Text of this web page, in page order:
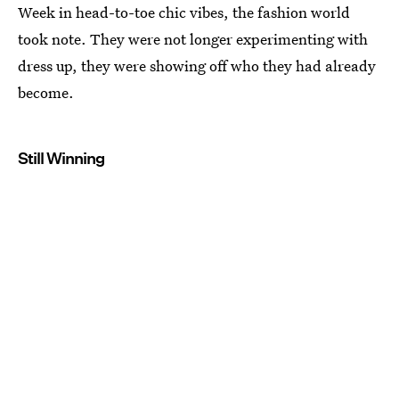
Week in head-to-toe chic vibes, the fashion world
took note. They were not longer experimenting with
dress up, they were showing off who they had already
become.
Still Winning